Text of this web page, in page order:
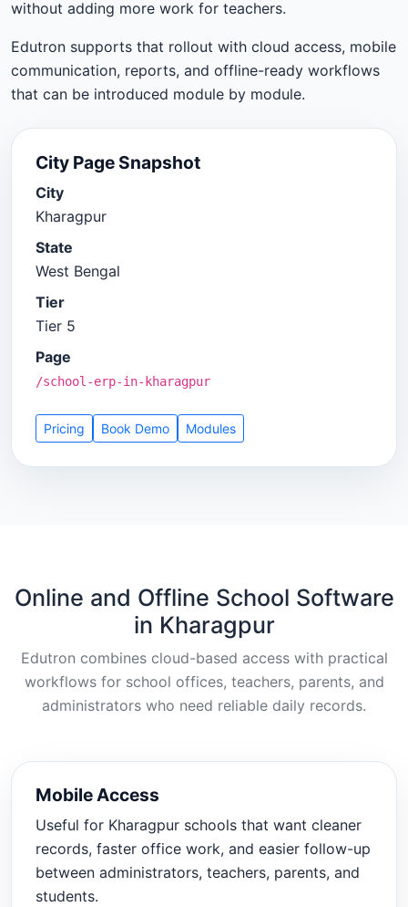
without adding more work for teachers.
Edutron supports that rollout with cloud access, mobile
communication, reports, and offline-ready workflows
that can be introduced module by module.
City Page Snapshot
City
Kharagpur
State
West Bengal
Tier
Tier 5
Page
/school-erp-in-kharagpur
Pricing Book Demo Modules
Online and Offline School Software
in Kharagpur
Edutron combines cloud-based access with practical
workflows for school offices, teachers, parents, and
administrators who need reliable daily records.
Mobile Access
Useful for Kharagpur schools that want cleaner
records, faster office work, and easier follow-up
between administrators, teachers, parents, and
students.